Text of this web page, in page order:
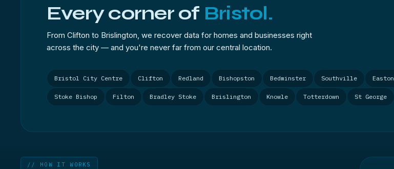
Every corner of Bristol.
From Clifton to Brislington, we recover data for homes and businesses right
across the city — and you're never far from our central location.
Bristol City Centre Clifton Redland Bishopston Bedminster Southville Easton
Stoke Bishop Filton Bradley Stoke Brislington Knowle Totterdown St George
// HOW IT WORKS